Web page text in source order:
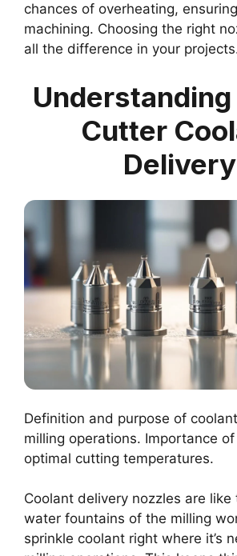
chances of overheating,
machining. Choosing the right
all the difference in your
Cutter
Delivery
Definition and purpose of
milling operations. Importance
optimal cutting temperatures.
Coolant delivery nozzles are like
water fountains of the milling
sprinkle coolant right where it’s